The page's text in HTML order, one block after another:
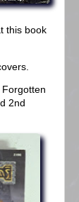
this book
2nd